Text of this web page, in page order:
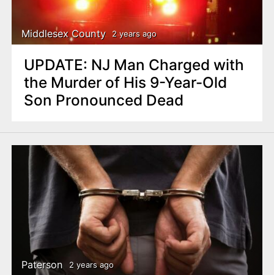
Middlesex County 2 years ago
UPDATE: NJ Man Charged with
the Murder of His 9-Year-Old
Son Pronounced Dead
Paterson 2 years ago